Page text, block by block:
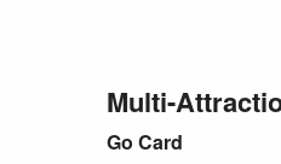
Multi-
Go Card